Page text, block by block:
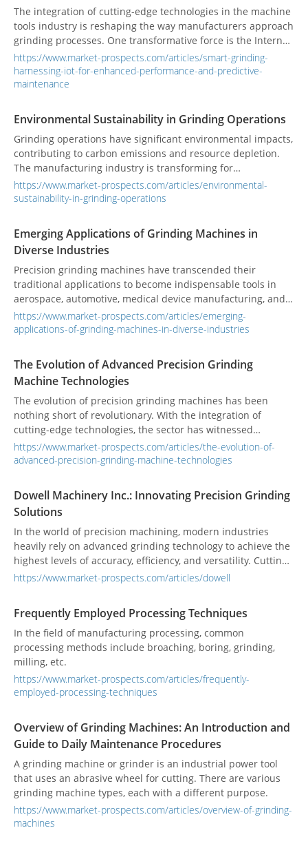
The integration of cutting-edge technologies in the machine
tools industry is reshaping the way manufacturers approach
grinding processes. One transformative force is the Internet
of Things (IoT), which enhances performance and enables
predictive maintenance in smart grinding systems. Real-
world applications are showcasing the power of these
https://www.market-prospects.com/articles/smart-grinding-
harnessing-iot-for-enhanced-performance-and-predictive-
maintenance
Environmental Sustainability in Grinding Operations
Grinding operations have significant environmental impacts,
contributing to carbon emissions and resource depletion.
The manufacturing industry is transforming for
sustainability, with grinding machines adopting eco-friendly
practices and pursuing green certifications to enhance their
https://www.market-prospects.com/articles/environmental-
sustainability-in-grinding-operations
Emerging Applications of Grinding Machines in
Diverse Industries
Precision grinding machines have transcended their
traditional applications to become indispensable tools in
aerospace, automotive, medical device manufacturing, and
more. From complex components to advancements in
machinery, the versatility of grinding technology is
https://www.market-prospects.com/articles/emerging-
applications-of-grinding-machines-in-diverse-industries
The Evolution of Advanced Precision Grinding
Machine Technologies
The evolution of precision grinding machines has been
nothing short of revolutionary. With the integration of
cutting-edge technologies, the sector has witnessed
remarkable advancements, including the incorporation of
Artificial Intelligence (AI), automation, and Industry 4.0. The
the seamless integration of AI and automation, advanced
control systems, as well as the profound impact of Industry
4.0 on grinding processes, driving higher efficiency,
precision, and adaptability.
https://www.market-prospects.com/articles/the-evolution-of-
advanced-precision-grinding-machine-technologies
Dowell Machinery Inc.: Innovating Precision Grinding
Solutions
In the world of precision machining, modern industries
heavily rely on advanced grinding technology to achieve the
highest levels of accuracy, efficiency, and versatility. Cutting-
edge technologies, such as advanced control systems and
unparalleled capabilities and advantages for a wide range
of surface grinding operations. One company that stands
out for its unwavering commitment to precision and
innovation is Dowell Machinery Inc. With a solid reputation
as a professional manufacturer, Dowell specializes in
producing horizontal rotary grinders, vertical rotary
grinders.
https://www.market-prospects.com/articles/dowell
Frequently Employed Processing Techniques
In the field of manufacturing processing, common
processing methods include broaching, boring, grinding,
milling, etc.
https://www.market-prospects.com/articles/frequently-
employed-processing-techniques
Overview of Grinding Machines: An Introduction and
Guide to Daily Maintenance Procedures
A grinding machine or grinder is an industrial power tool
that uses an abrasive wheel for cutting. There are various
grinding machine types, each with a different purpose.
https://www.market-prospects.com/articles/overview-of-grinding-
machines